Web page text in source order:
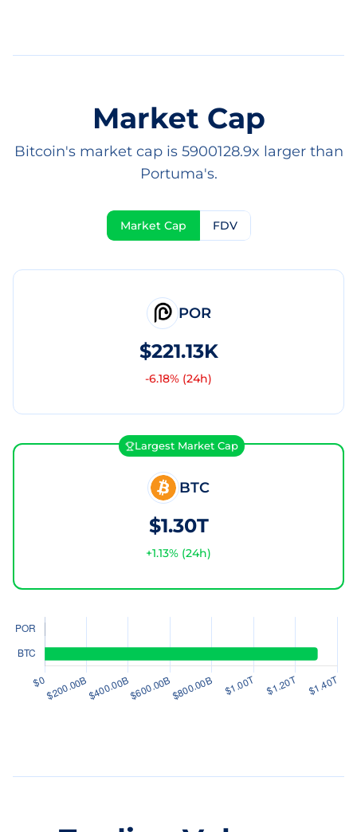
Market Cap
Bitcoin's market cap is 5900128.9x larger than
Portuma's.
Market Cap FDV
POR
$221.13K
-6.18% (24h)
Largest Market Cap
BTC
$1.30T
+1.13% (24h)